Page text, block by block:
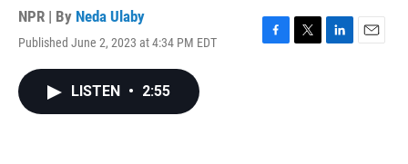
NPR | By Neda Ulaby
Published June 2, 2023 at 4:34 PM EDT
F
T
L
E
LISTEN • 2:55